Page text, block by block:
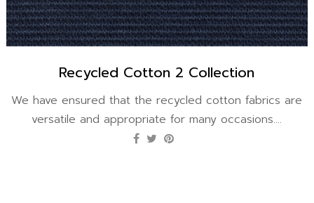
Recycled Cotton 2 Collection
We have ensured that the recycled cotton fabrics are
versatile and appropriate for many occasions....